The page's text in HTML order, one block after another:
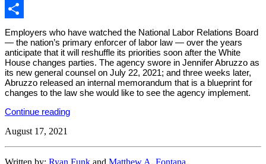
Email
Share
Employers who have watched the National Labor Relations Board
— the nation’s primary enforcer of labor law — over the years
anticipate that it will reshuffle its priorities soon after the White
House changes parties. The agency swore in Jennifer Abruzzo as
its new general counsel on July 22, 2021; and three weeks later,
Abruzzo released an internal memorandum that is a blueprint for
changes to the law she would like to see the agency implement.
Continue reading“New
Changes”
August 17, 2021